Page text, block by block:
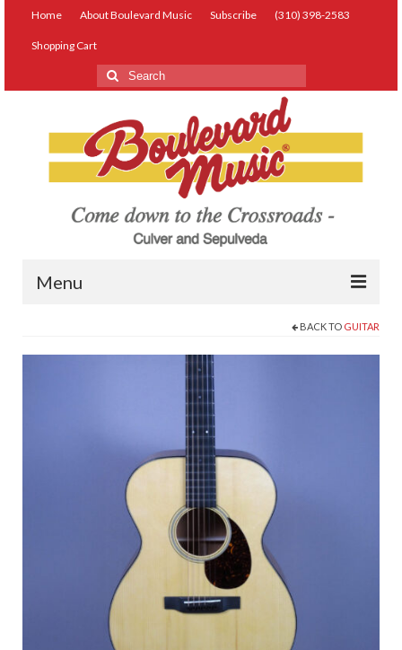
Home About Boulevard Music Subscribe (310) 398-2583
Shopping Cart
Search
for:
Menu
BACK TO GUITAR